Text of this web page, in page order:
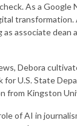
As a
associate dean
Debora
U.S. State
from Kingston
of AI in